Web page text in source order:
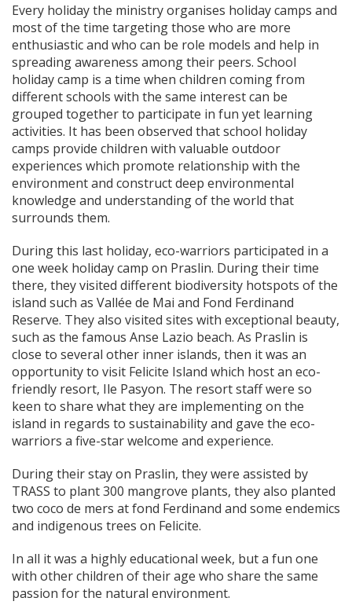
Every holiday the ministry organises holiday camps and
most of the time targeting those who are more
enthusiastic and who can be role models and help in
spreading awareness among their peers. School
holiday camp is a time when children coming from
different schools with the same interest can be
grouped together to participate in fun yet learning
activities. It has been observed that school holiday
camps provide children with valuable outdoor
experiences which promote relationship with the
environment and construct deep environmental
knowledge and understanding of the world that
surrounds them.
During this last holiday, eco-warriors participated in a
one week holiday camp on Praslin. During their time
there, they visited different biodiversity hotspots of the
island such as Vallée de Mai and Fond Ferdinand
Reserve. They also visited sites with exceptional beauty,
such as the famous Anse Lazio beach. As Praslin is
close to several other inner islands, then it was an
opportunity to visit Felicite Island which host an eco-
friendly resort, Ile Pasyon. The resort staff were so
keen to share what they are implementing on the
island in regards to sustainability and gave the eco-
warriors a five-star welcome and experience.
During their stay on Praslin, they were assisted by
TRASS to plant 300 mangrove plants, they also planted
two coco de mers at fond Ferdinand and some endemics
and indigenous trees on Felicite.
In all it was a highly educational week, but a fun one
with other children of theirage who share the same
passion for the natural environment.